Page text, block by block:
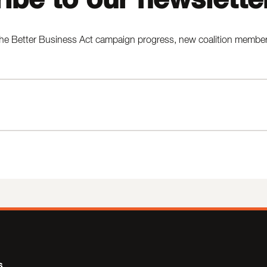
Better Business Act campaign progress, new coalition